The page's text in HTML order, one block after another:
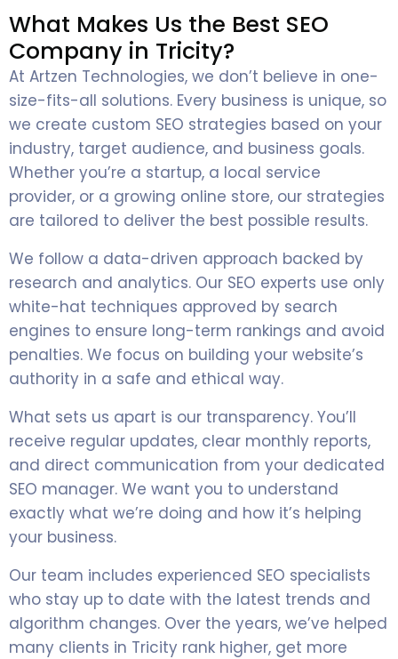
What Makes Us the Best SEO
Company in Tricity?
At Artzen Technologies, we don’t believe in one-
size-fits-all solutions. Every business is unique, so
we create custom SEO strategies based on your
industry, target audience, and business goals.
Whether you’re a startup, a local service
provider, or a growing online store, our strategies
are tailored to deliver the best possible results.
We follow a data-driven approach backed by
research and analytics. Our SEO experts use only
white-hat techniques approved by search
engines to ensure long-term rankings and avoid
penalties. We focus on building your website’s
authority in a safe and ethical way.
What sets us apart is our transparency. You’ll
receive regular updates, clear monthly reports,
and direct communication from your dedicated
SEO manager. We want you to understand
exactly what we’re doing and how it’s helping
your business.
Our team includes experienced SEO specialists
who stay up to date with the latest trends and
algorithm changes. Over the years, we’ve helped
many clients in Tricity rank higher, get more